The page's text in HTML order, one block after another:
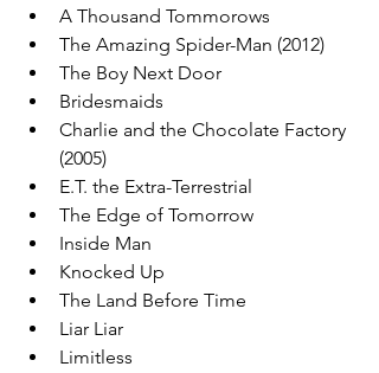
A Thousand Tommorows
The Amazing Spider-Man (2012)
The Boy Next Door
Bridesmaids
Charlie and the Chocolate Factory
(2005)
E.T. the Extra-Terrestrial
The Edge of Tomorrow
Inside Man
Knocked Up
The Land Before Time
Liar Liar
Limitless